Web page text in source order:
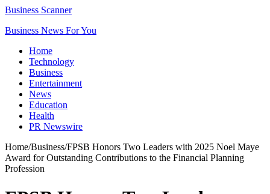
Business Scanner
Business News For You
Home
Technology
Business
Entertainment
News
Education
Health
PR Newswire
Home/Business/FPSB Honors Two Leaders with 2025 Noel Maye
Award for Outstanding Contributions to the Financial Planning
Profession